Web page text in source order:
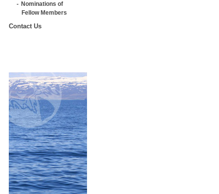
Nominations of
Fellow Members
Contact Us